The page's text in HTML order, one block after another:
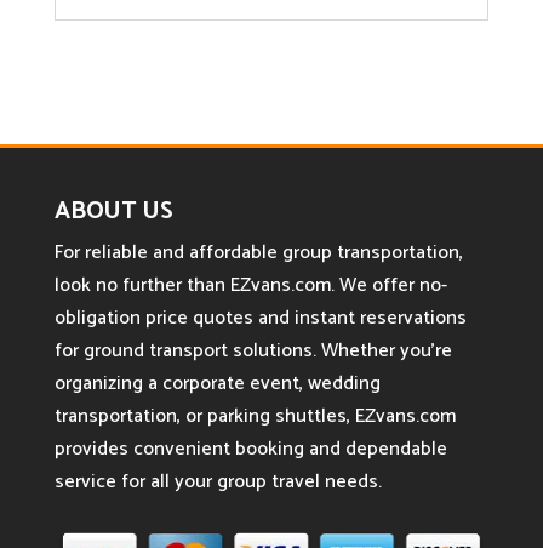
ABOUT US
For reliable and affordable group transportation,
look no further than EZvans.com. We offer no-
obligation price quotes and instant reservations
for ground transport solutions. Whether you’re
organizing a corporate event, wedding
transportation, or parking shuttles, EZvans.com
provides convenient booking and dependable
service for all your group travel needs.